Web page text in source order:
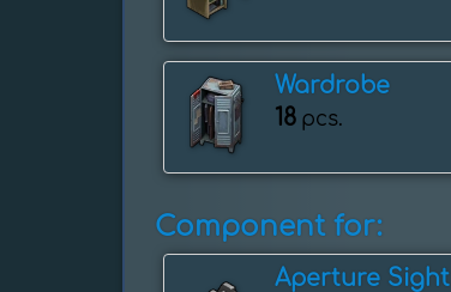
Wardrobe
18 pcs.
Component for:
Aperture Sight